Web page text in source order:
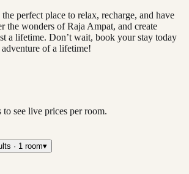
perfect place to relax, recharge, and have
the wonders of Raja Ampat, and create
a lifetime. Don’t wait, book your stay today
of a lifetime!
to see live prices per room.
· 1 room▾